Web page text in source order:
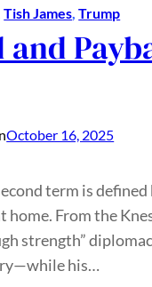
, Tish James , Trump
and
October 16, 2025
term is defined
home. From the
strength”
his…